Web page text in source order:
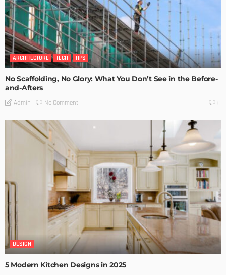
ARCHITECTURE TECH TIPS
No Scaffolding, No Glory: What You Don’t See in the Before-
and-Afters
Admin No Comment 0
DESIGN
5 Modern Kitchen Designs in 2025